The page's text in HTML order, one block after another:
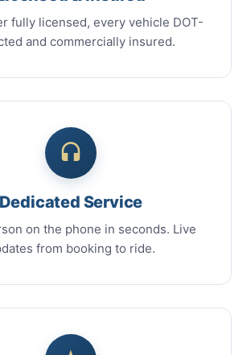
fully licensed, every vehicle DOT-
and commercially insured.
Dedicated Service
on the phone in seconds. Live
from booking to ride.